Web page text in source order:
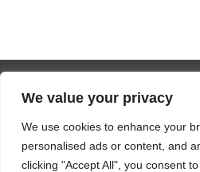
We value your privacy
We use cookies to enhance your
personalised ads or content, and
clicking "Accept All", you consent
SUIVEZ-NOUS /